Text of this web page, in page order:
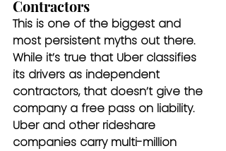
Contractors
This is one of the biggest and
most persistent myths out there.
While it’s true that Uber classifies
its drivers as independent
contractors, that doesn’t give the
company a free pass on liability.
Uber and other rideshare
companies carry multi-million